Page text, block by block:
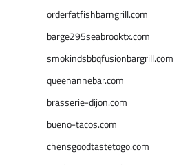
orderfatfishbarngrill.com
barge295seabrooktx.com
smokindsbbqfusionbargrill.com
queenannebar.com
brasserie-dijon.com
bueno-tacos.com
chensgoodtastetogo.com